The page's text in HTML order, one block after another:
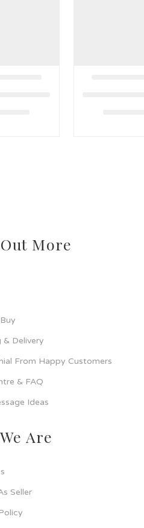
More
& Delivery
From Happy Customers
& FAQ
Ideas
Are
Seller